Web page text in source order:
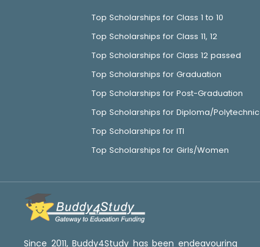
Top Scholarships for Class 1 to 10
Top Scholarships for Class 11, 12
Top Scholarships for Class 12 passed
Top Scholarships for Graduation
Top Scholarships for Post-Graduation
Top Scholarships for Diploma/Polytechnic
Top Scholarships for ITI
Top Scholarships for Girls/Women
Since 2011, Buddy4Study has been endeavouring